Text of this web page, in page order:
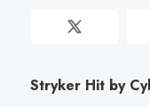
Stryker Hit by